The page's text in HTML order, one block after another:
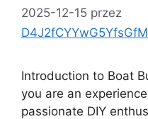
2025-12-15 przez
Introduction to Boat
you are an
passionate DIY